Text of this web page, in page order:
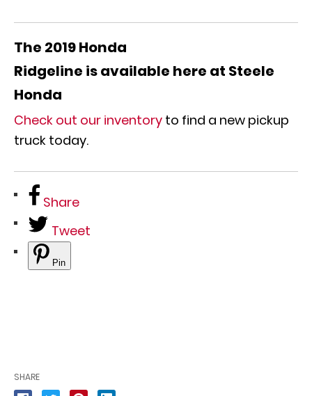
The 2019 Honda
Ridgeline isavailable here at Steele
Honda
Check out our inventory to find a new pickup
truck today.
Share
Tweet
Pin
SHARE